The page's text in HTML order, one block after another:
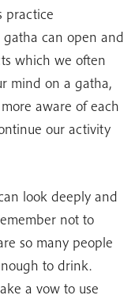
practice
can open and
which we often
mind on a gatha,
aware of each
our activity
look deeply and
not to
so many people
to drink.
a vow to use